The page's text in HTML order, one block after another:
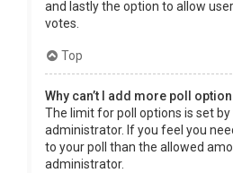
and lastly the option to allow
votes.
Top
Why can’t I add more poll
The limit for poll options is set by
administrator. If you feel you
to your poll than the allowed
administrator.